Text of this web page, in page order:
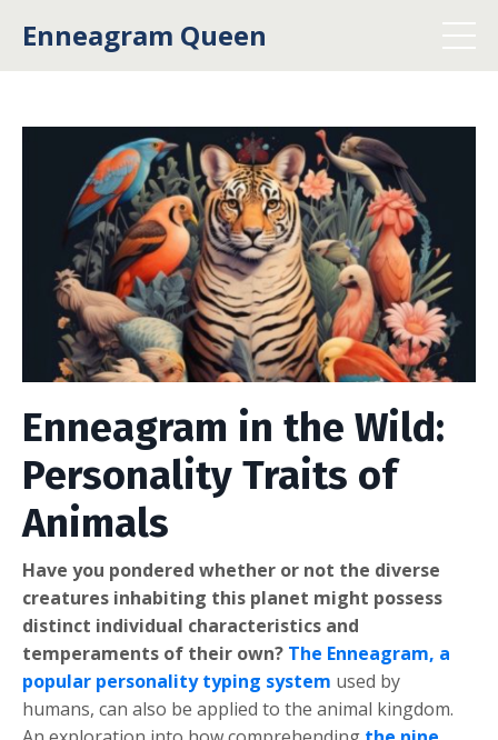
Enneagram Queen
Enneagram in the Wild:
Personality Traits of
Animals
Have you pondered whether or not the diverse
creatures inhabiting this planet might possess
distinct individual characteristics and
temperaments of their own? The Enneagram, a
popular personality typing system used by
humans, can also be applied to the animal kingdom.